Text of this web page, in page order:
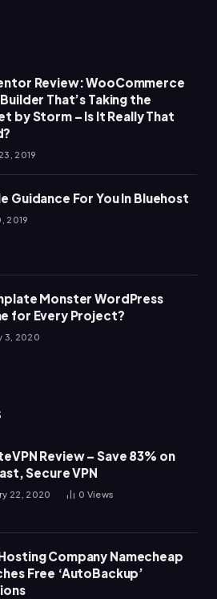
Review: WooCommerce
That’s Taking the
by Storm – Is It Really That
2019
Guidance For You In Bluehost
2019
Monster WordPress
for Every Project?
3, 2020
Review – Save 83% on
Secure VPN
22, 2020 0 Views
Company Namecheap
Free ‘AutoBackup’